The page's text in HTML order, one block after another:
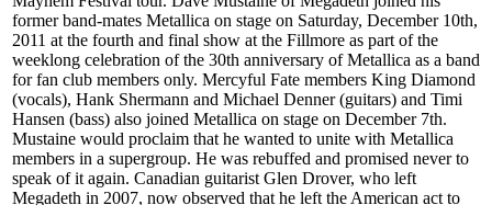
former band-mates Metallica on stage on Saturday, December 10th,
2011 at the fourth and final show at the Fillmore as part of the
weeklong celebration of the 30th anniversary of Metallica as a band
for fan club members only. Mercyful Fate members King Diamond
(vocals), Hank Shermann and Michael Denner (guitars) and Timi
Hansen (bass) also joined Metallica on stage on December 7th.
Mustaine would proclaim that he wanted to unite with Metallica
members in a supergroup. He was rebuffed and promised never to
speak of it again. Canadian guitarist Glen Drover, who left
Megadeth in 2007, now observed that he left the American act to